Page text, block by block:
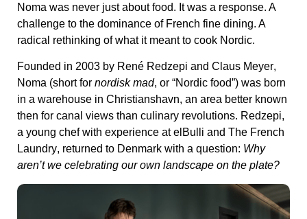
Noma was never just about food. It was a response. A
challenge to the dominance of French fine dining. A
radical rethinking of what it meant to cook Nordic.
Founded in 2003 by René Redzepi and Claus Meyer,
Noma (short for nordisk mad, or “Nordic food”) was born
in a warehouse in Christianshavn, an area better known
then for canal views than culinary revolutions. Redzepi,
a young chef with experience atelBulli and The French
Laundry, returned to Denmark with a question: Why
aren’t we celebrating our own landscape on the plate?